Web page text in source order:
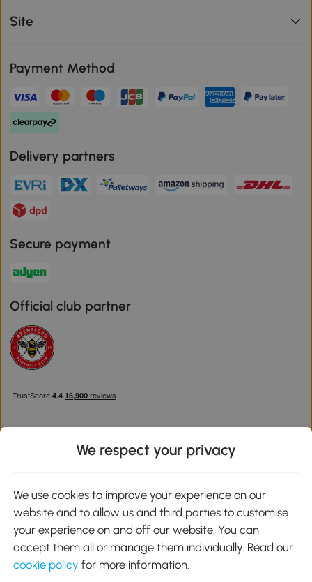
Site
Payment Method
Delivery partners
Secure payment
Official club partner
Google Play
We respect your privacy
We use cookies to improve your experience on our
website and to allow us and third parties to customise
your experience on and off our website. You can
accept them all or manage them individually. Read our
cookie policy for more information.